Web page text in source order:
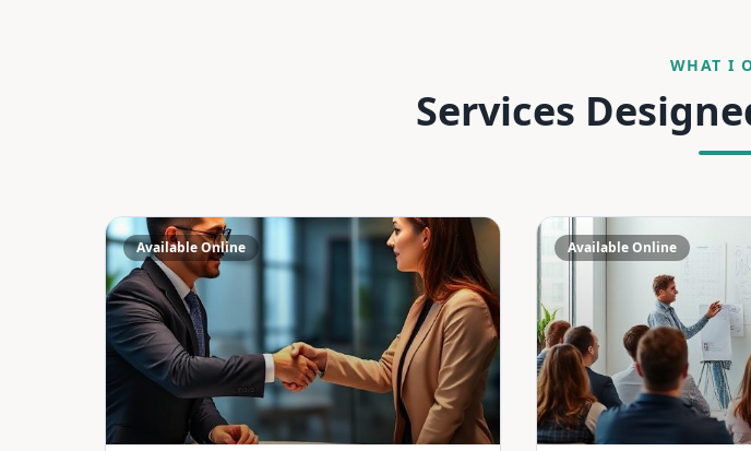
WHAT I
Services
Available Online Available Online